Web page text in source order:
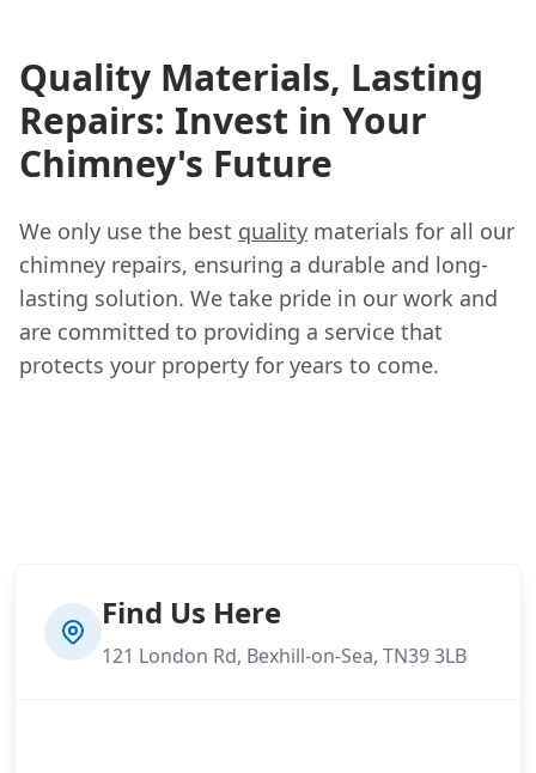
Quality Materials, Lasting
Repairs: Invest in Your
Chimney's Future
We only use the best quality materials for all our
chimney repairs, ensuring a durable and long-
lasting solution. We take pride in our work and
are committed to providing a service that
protects your property for years to come.
Find Us Here
121 London Rd, Bexhill-on-Sea, TN39 3LB